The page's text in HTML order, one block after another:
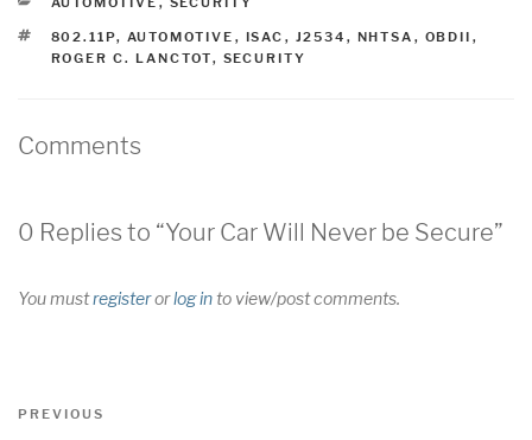
TAGS
802.11P, AUTOMOTIVE , ISAC , J2534 , NHTSA , OBDII ,
ROGER C. LANCTOT, SECURITY
Comments
0 Replies to “Your Car Will Never be Secure”
You mustregisterorlog into view/post comments.
Post
Previous
PREVIOUS